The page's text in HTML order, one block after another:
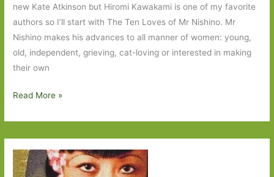
new Kate Atkinson but Hiromi Kawakami is one of my favorite
authors so I’ll start with The Ten Loves of Mr Nishino. Mr
Nishino makes his advances to all manner of women: young,
old, independent, grieving, cat-loving or interested in making
their own
Books
Out
for
in
Read More »